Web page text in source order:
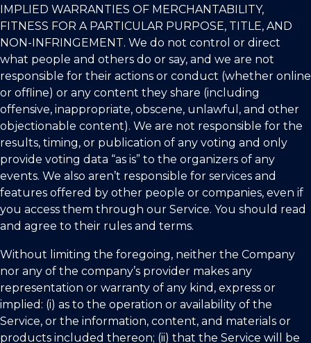
IMPLIED WARRANTIES OF MERCHANTABILITY,
FITNESS FOR A PARTICULAR PURPOSE, TITLE, AND
NON-INFRINGEMENT. We do not control or direct
what people and others do or say, and we are not
responsible for their actions or conduct (whether online
or offline) or any content they share (including
offensive, inappropriate, obscene, unlawful, and other
objectionable content). We are not responsible for the
results, timing, or publication of any voting and only
provide voting data “as is” to the organizers of any
events. We also aren’t responsible for services and
features offered by other people or companies, even if
you access them through our Service. You should read
and agree to their rules and terms.
Without limiting the foregoing, neither the Company
nor any of the company’s provider makes any
representation or warranty of any kind, express or
implied: (i) as to the operation or availability of the
Service, or the information, content, and materials or
products included thereon; (ii) that the Service will be